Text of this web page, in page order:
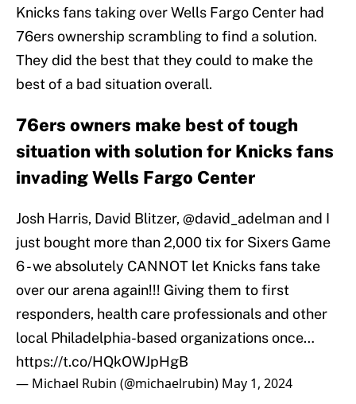
Knicks fans taking over Wells Fargo Center had
76ers ownership scrambling to find a solution.
They did the best that they could to make the
best of a bad situation overall.
76ers owners make best of tough
situation with solution for Knicks fans
invading Wells Fargo Center
Josh Harris, David Blitzer,@david_adelman and I
just bought more than 2,000 tix for Sixers Game
6 - we absolutely CANNOT let Knicks fans take
over our arena again!!! Giving them to first
responders, health care professionals and other
local Philadelphia-based organizations once…
https://t.co/HQkOWJpHgB
— Michael Rubin (@michaelrubin) May 1, 2024